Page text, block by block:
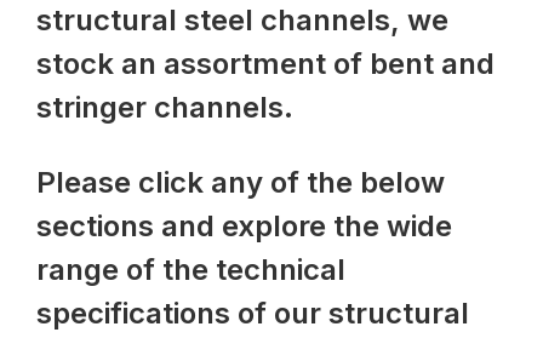
structural steel channels, we
stock an assortment of bent and
stringer channels.
Please click any of the below
sections and explore the wide
range of the technical
specifications of our structural